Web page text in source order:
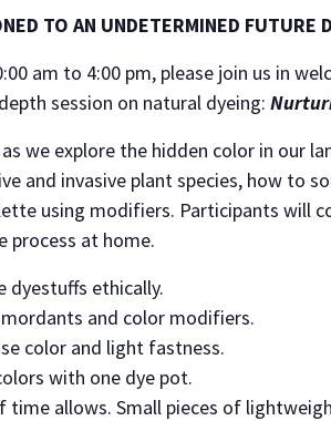
TO AN UNDETERMINED FUTURE
am to 4:00 pm, please join us in
session on natural dyeing:
we explore the hidden color in our
and invasive plant species, how to
using modifiers. Participants will
process at home.
dyestuffs ethically.
and color modifiers.
color and light fastness.
with one dye pot.
time allows. Small pieces of